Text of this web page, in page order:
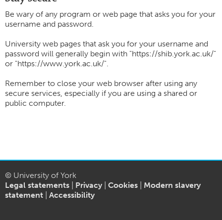
Be wary of any program or web page that asks you for your
username and password.
University web pages that ask you for your username and
password will generally begin with "https://shib.york.ac.uk/"
or "https://www.york.ac.uk/".
Remember to close your web browser after using any
secure services, especially if you are using a shared or
public computer.
© University of York
Legal statements
Privacy Cookies
Modern slavery
statement
Accessibility